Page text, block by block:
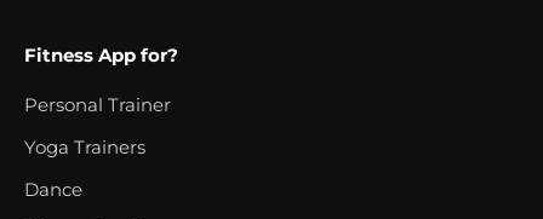
Fitness App for?
Personal Trainer
Yoga Trainers
Dance